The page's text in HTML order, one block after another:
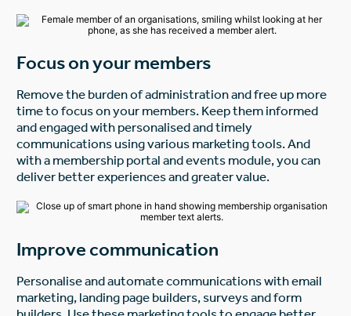
Focus on your members
Remove the burden of administration and free up more
time to focus on your members. Keep them informed
and engaged with personalised and timely
communications using various marketing tools. And
with a membership portal and events module, you can
deliver better experiences and greater value.
Improve communication
Personalise and automate communications with email
marketing, landing page builders, surveys and form